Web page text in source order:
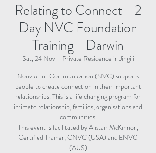
Relating to Connect - 2
Day NVC Foundation
Training - Darwin
Sat, 24 Nov
  |
Private Residence in Jingili
Nonviolent Communication (NVC) supports
people to create connection in their important
relationships. This is a life changing program for
intimate relationship, families, organisations and
communities.
This event is facilitated by Alistair McKinnon,
Certified Trainer, CNVC (USA) and ENVC
(AUS)